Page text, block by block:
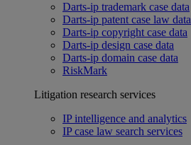
Darts-ip trademark case data
Darts-ip patent case law data
Darts-ip copyright case data
Darts-ip design case data
Darts-ip domain case data
RiskMark
Litigation research services
IP intelligence and analytics
IP case law search services